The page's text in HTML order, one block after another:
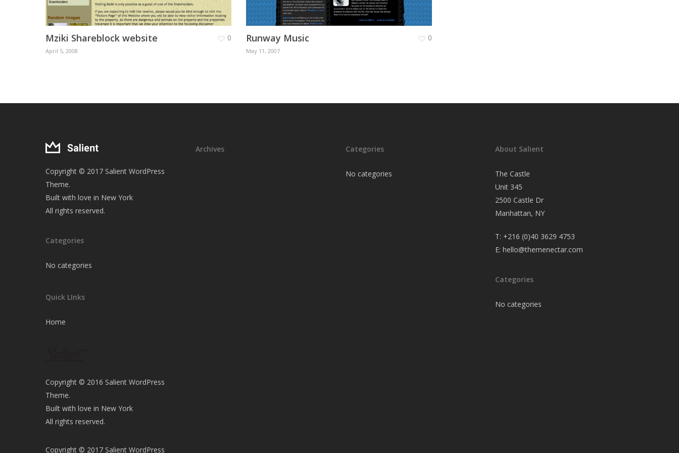
Mziki Shareblock website
April 5, 2008
0 Runway Music
May 11, 2007
0
Copyright © 2017 Salient WordPress
Theme.
Built with love in New York
All rights reserved.
Categories
No categories
Quick LInks
Home
Copyright © 2016 Salient WordPress
Theme.
Built with love in New York
All rights reserved.
Copyright © 2017 Salient WordPress
Archives Categories
No categories
About Salient
The Castle
Unit 345
2500 Castle Dr
Manhattan, NY
T: +216 (0)40 3629 4753
E:hello@themenectar.com
Categories
No categories